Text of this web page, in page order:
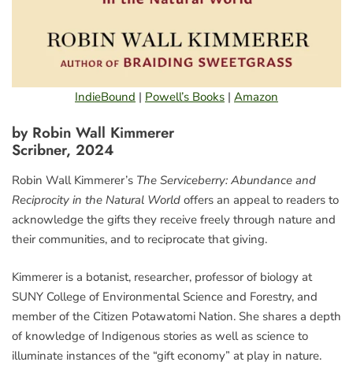
IndieBound | Powell’s Books | Amazon
by Robin Wall Kimmerer
Scribner, 2024
Robin Wall Kimmerer’s The Serviceberry: Abundance and
Reciprocity in the Natural World offers an appeal to readers to
acknowledge the gifts they receive freely through nature and
their communities, and to reciprocate that giving.
Kimmerer is a botanist, researcher, professor of biology at
SUNY College of Environmental Science and Forestry, and
member of the Citizen Potawatomi Nation. She shares a depth
of knowledge of Indigenous stories as well as science to
illuminate instances of the “gift economy” at play in nature.